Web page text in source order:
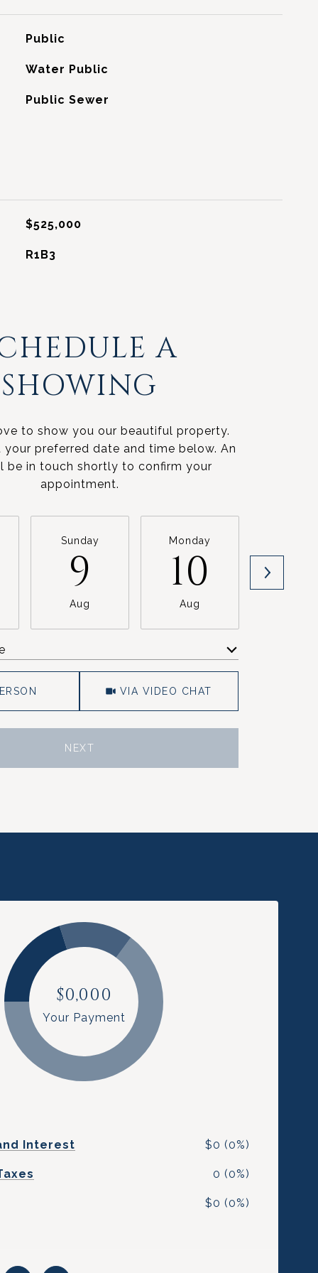
Public
Water Public
Public Sewer
$525,000
R1B3
A
SHOWING
to show you our beautiful property.
your preferred date and time below. An
be in touch shortly to confirm your
appointment.
Sunday
9
Aug
Monday
10
Aug
VIA VIDEO CHAT
NEXT
$0,000
Your Payment
Interest $0 (0%)
0 (0%)
$0 (0%)